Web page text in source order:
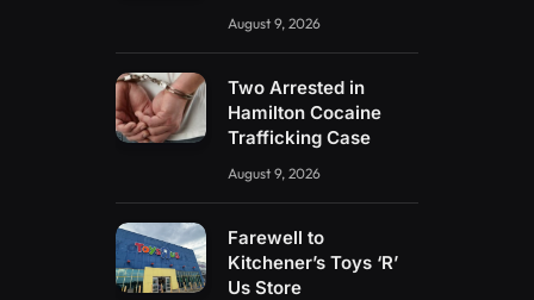
August 9, 2026
Two Arrested in
Hamilton Cocaine
Trafficking Case
August 9, 2026
Farewell to
Kitchener’s Toys ‘R’
Us Store